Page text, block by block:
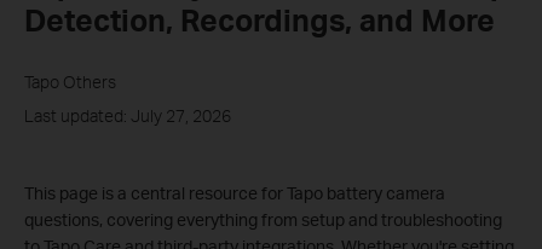
Detection, Recordings, and More
Tapo Others
Last updated: July 27, 2026
This page is a central resource for Tapo battery camera
questions, covering everything from setup and troubleshooting